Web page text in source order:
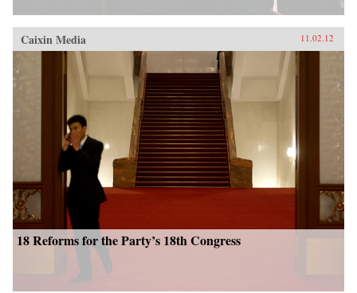
Caixin Media 11.02.12
18 Reforms for the Party’s 18th Congress